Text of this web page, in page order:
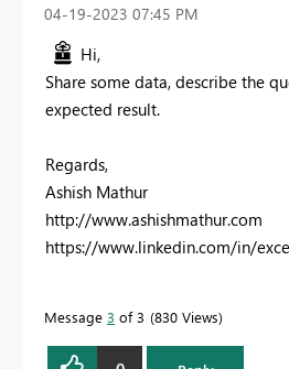
‎04-19-2023 07:45 PM
Hi,
Share some data, describe the
expected result.
Regards,
Ashish Mathur
http://www.ashishmathur.com
https://www.linkedin.com/in/
Message 3 of 3 830 Views